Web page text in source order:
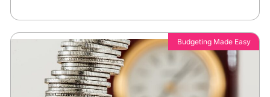
Budgeting Made Easy